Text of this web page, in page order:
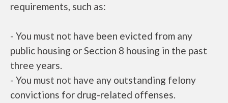
requirements, such as:
- You must not have been evicted from any
public housing or Section 8 housing in the past
three years.
- You must not have any outstanding felony
convictions for drug-related offenses.